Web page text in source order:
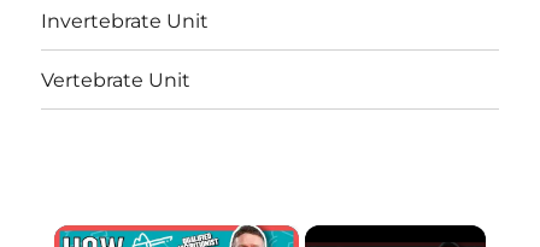
Invertebrate Unit
Vertebrate Unit
×